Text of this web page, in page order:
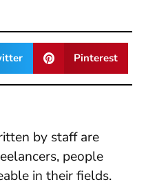
Pinterest
by staff are
people
in their fields.